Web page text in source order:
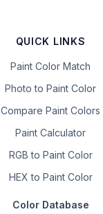
QUICK LINKS
Paint Color Match
Photo to Paint Color
Compare Paint Colors
Paint Calculator
RGB to Paint Color
HEX to Paint Color
Color Database